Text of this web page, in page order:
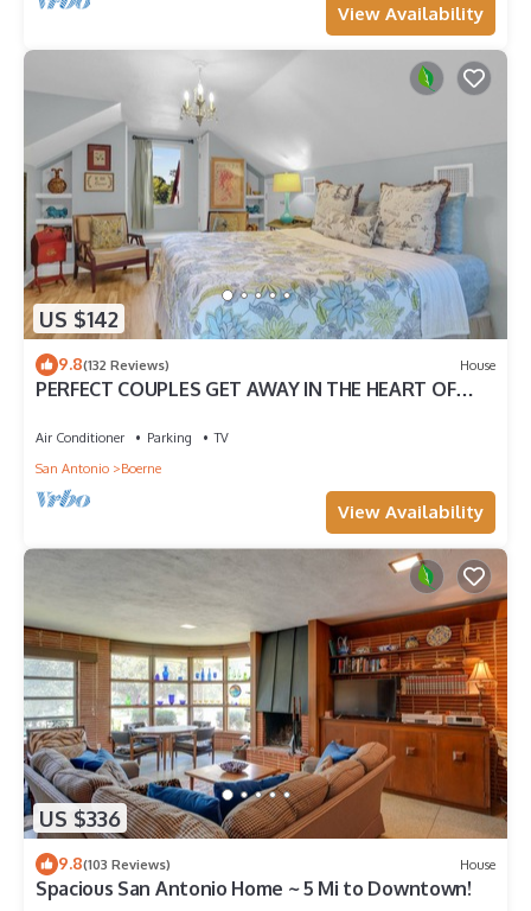
View Availability
US $142
9.8(132 Reviews) House
PERFECT COUPLES GET AWAY IN THE HEART OF
Air Conditioner Parking
TV
San Antonio
Boerne
View Availability
US $336
9.8(103 Reviews) House
Spacious San Antonio Home ~ 5 Mi to Downtown!